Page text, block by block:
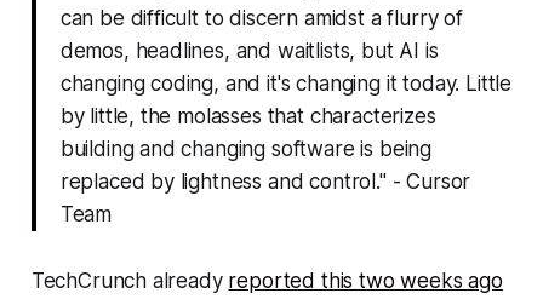
can be difficult to discern amidst a flurry of
demos, headlines, and waitlists, but AI is
changing coding, and it's changing it today. Little
by little, the molasses that characterizes
building and changing software is being
replaced by lightness and control." - Cursor
Team
TechCrunch already reported this two weeks ago